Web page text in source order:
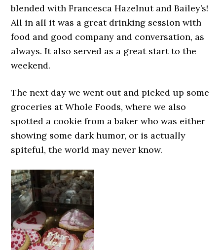
blended with Francesca Hazelnut and Bailey’s!
All in all it was a great drinking session with
food and good company and conversation, as
always. It also served as a great start to the
weekend.
The next day we went out and picked up some
groceries at Whole Foods, where we also
spotted a cookie from a baker who was either
showing some dark humor, or is actually
spiteful, the world may never know.